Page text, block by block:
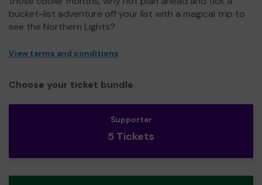
bucket-list adventure off your list with a magical trip to
see the Northern Lights?
View terms and conditions
Choose your ticket bundle
Supporter
5 Tickets